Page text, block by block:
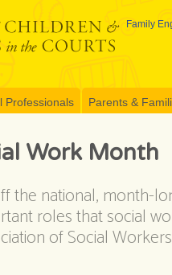
Family
Professionals Parents &
Work Month
the national,
roles that social
of Social